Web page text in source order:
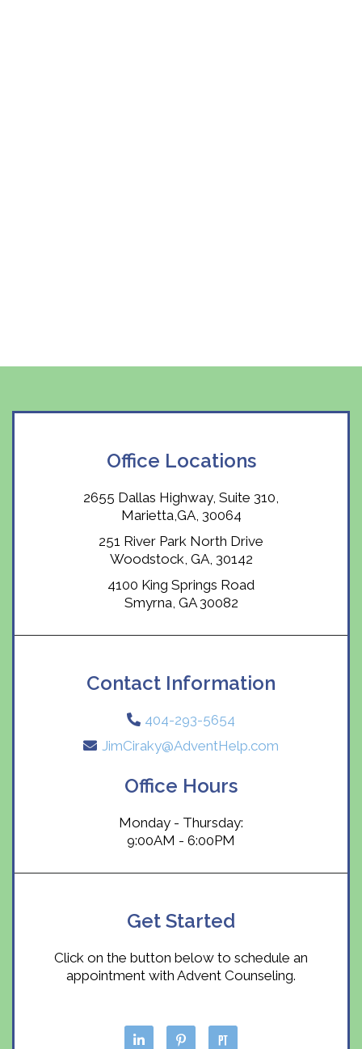
Office Locations
2655 Dallas Highway, Suite 310,
Marietta,GA, 30064
251 River Park North Drive
Woodstock, GA, 30142
4100 King Springs Road
Smyrna, GA 30082
Contact Information
404-293-5654
JimCiraky@AdventHelp.com
Office Hours
Monday - Thursday:
9:00AM - 6:00PM
Get Started
Click on the button below to schedule an
appointment with Advent Counseling.